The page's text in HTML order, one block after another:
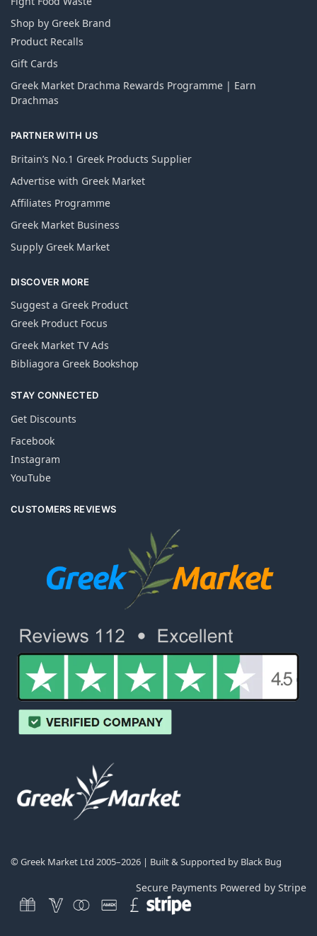
Shop by Greek Brand
Product Recalls
Gift Cards
Greek Market Drachma Rewards Programme | Earn
Drachmas
PARTNER WITH US
Britain’s No.1 Greek Products Supplier
Advertise with Greek Market
Affiliates Programme
Greek Market Business
Supply Greek Market
DISCOVER MORE
Suggest a Greek Product
Greek Product Focus
Greek Market TV Ads
Bibliagora Greek Bookshop
STAY CONNECTED
Get Discounts
Facebook
Instagram
YouTube
CUSTOMERS REVIEWS
© Greek Market Ltd 2005–2026 | Built & Supported by Black Bug
Secure Payments Powered by Stripe